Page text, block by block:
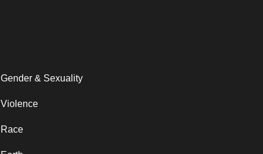
Gender & Sexuality
Violence
Race